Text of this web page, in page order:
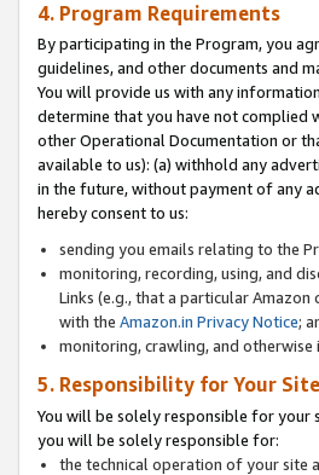
4. Program Requirements
By participating in the Program, you
guidelines, and other documents and
You will provide us with any
determine that you have not complied
other Operational Documentation or
available to us): (a) withhold any
in the future, without payment of any
hereby consent to us:
sending you emails relating to the
monitoring, recording, using, and
Links (e.g., that a particular
with the Amazon.in Privacy Notice;
monitoring, crawling, and
5. Responsibility for Your Site
You will be solely responsible for your
you will be solely responsible for:
the technical operation of your site